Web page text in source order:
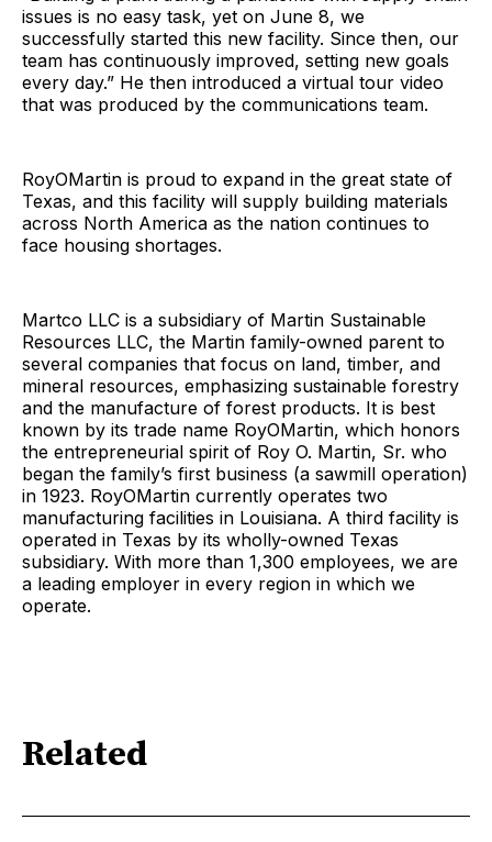
issues is no easy task, yet on June 8, we
successfully started this new facility. Since then, our
team has continuously improved, setting new goals
every day.” He then introduced a virtual tour video
that was produced by the communications team.
RoyOMartin is proud to expand in the great state of
Texas, and this facility will supply building materials
across North America as the nation continues to
face housing shortages.
Martco LLC is a subsidiary of Martin Sustainable
Resources LLC, the Martin family-owned parent to
several companies that focus on land, timber, and
mineral resources, emphasizing sustainable forestry
and the manufacture of forest products. It is best
known by its trade name RoyOMartin, which honors
the entrepreneurial spirit of Roy O. Martin, Sr. who
began the family’s first business (a sawmill operation)
in 1923. RoyOMartin currently operates two
manufacturing facilities in Louisiana. A third facility is
operated in Texas by its wholly-owned Texas
subsidiary. With more than 1,300 employees, we are
a leading employer in every region in which we
operate.
Related